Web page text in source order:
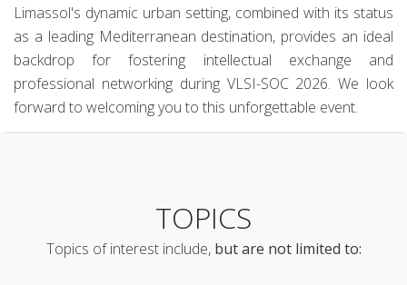
Limassol's dynamic urban setting, combined with its status
as a leading Mediterranean destination, provides an ideal
backdrop for fostering intellectual exchange and
professional networking during VLSI-SOC 2026. We look
forward to welcoming you to this unforgettable event.
TOPICS
Topics of interest include, but are not limited to: